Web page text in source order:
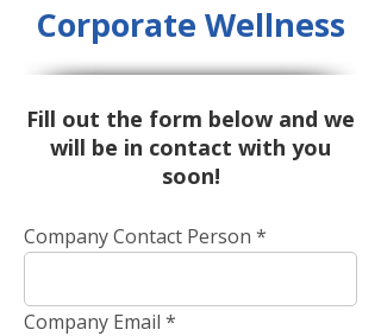
Corporate Wellness
Fill out the form below and we
will be in contact with you
soon!
Company Contact Person
Company Email